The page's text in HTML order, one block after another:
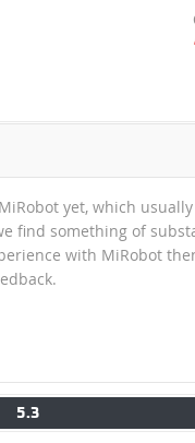
yet, which
find something of
with MiRobot
5.3